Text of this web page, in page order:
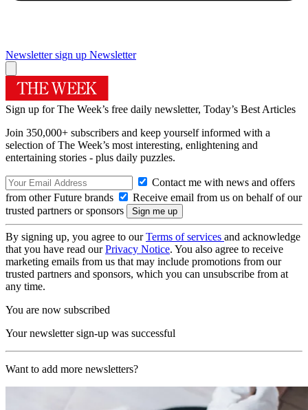
Newsletter sign up Newsletter
Sign up for The Week’s free daily newsletter, Today’s Best Articles
Join 350,000+ subscribers and keep yourself informed with a
selection of The Week’s most interesting, enlightening and
entertaining stories - plus daily puzzles.
Contact me with news and offers
from other Future brands
Receive email from us on behalf of our
trusted partners or sponsors
By signing up, you agree to ourTerms of services and acknowledge
that you have read ourPrivacy Notice. You also agree to receive
marketing emails from us that may include promotions from our
trusted partners and sponsors, which you can unsubscribe from at
any time.
You are now subscribed
Your newsletter sign-up was successful
Want to add more newsletters?